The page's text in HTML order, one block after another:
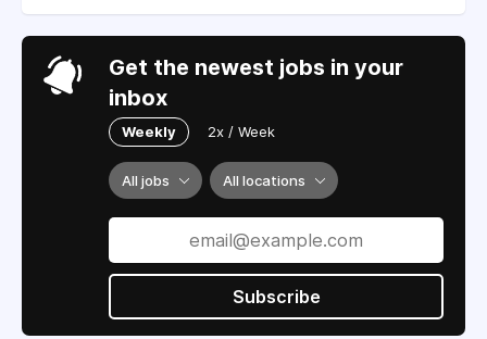
Get the newest jobs in your
inbox
Weekly 2x / Week
All jobs All locations
Subscribe